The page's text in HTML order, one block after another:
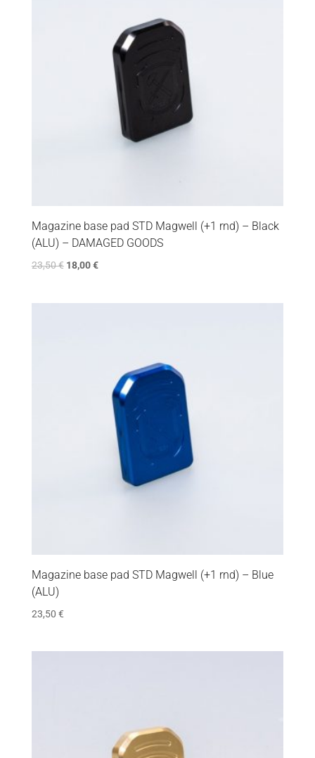
Magazine base pad STD Magwell (+1 rnd) – Black
(ALU) – DAMAGED GOODS
23,50€ 18,00€
Magazine base pad STD Magwell (+1 rnd) – Blue
(ALU)
23,50 €